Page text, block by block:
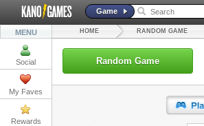
Game
MENU
Social
My Faves
Rewards
HOME RANDOM GAME
Random Game